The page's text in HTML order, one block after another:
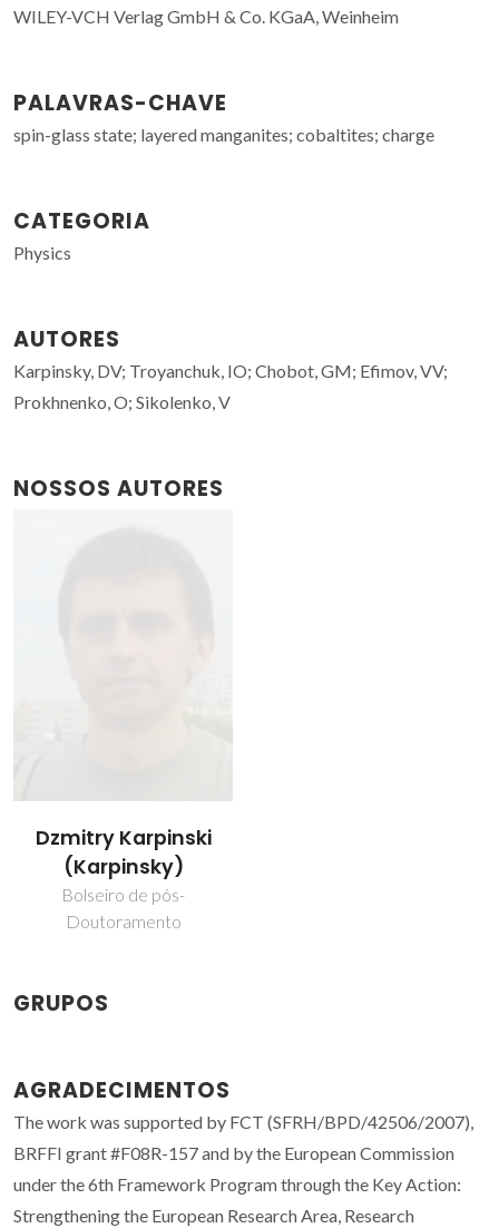
WILEY-VCH Verlag GmbH & Co. KGaA, Weinheim
PALAVRAS-CHAVE
spin-glass state; layered manganites; cobaltites; charge
CATEGORIA
Physics
AUTORES
Karpinsky, DV; Troyanchuk, IO; Chobot, GM; Efimov, VV;
Prokhnenko, O; Sikolenko, V
NOSSOS AUTORES
Dzmitry Karpinski
(Karpinsky)
Bolseiro de pós-
Doutoramento
GRUPOS
AGRADECIMENTOS
The work was supported by FCT (SFRH/BPD/42506/2007),
BRFFI grant #F08R-157 and by the European Commission
under the 6th Framework Program through the Key Action:
Strengthening the European Research Area, Research